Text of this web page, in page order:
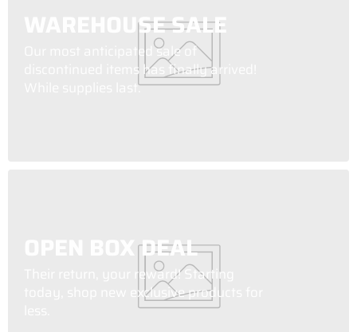
WAREHOUSE SALE
Our most anticipated sale of
discontinued items has finally arrived!
While supplies last.
OPEN BOX DEAL
Their return, your reward! Starting
today, shop new exclusive products for